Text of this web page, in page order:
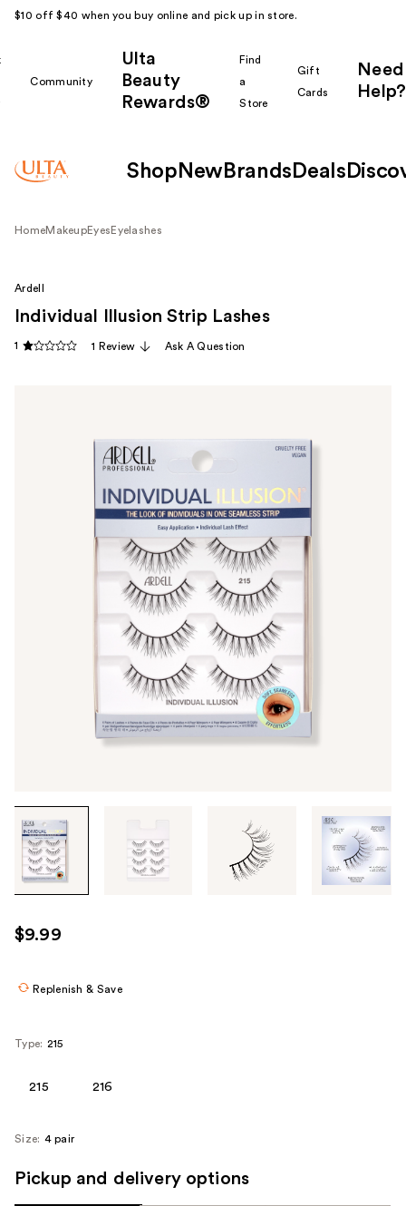
$10 off $40 when you buy online and pick up in store.
Community
Ulta
Beauty
Rewards®
Find
a
Store
Gift
Cards
Need
Help?
Shop New Brands Deals
HomeMakeupEyes Eyelashes
Tab
through
images
use
the
image
Ardell
Individual Illusion Strip Lashes
1 1 Review Ask A Question
$9.99
Replenish & Save
Type: 215
215 216
Size: 4 pair
Pickup and delivery options